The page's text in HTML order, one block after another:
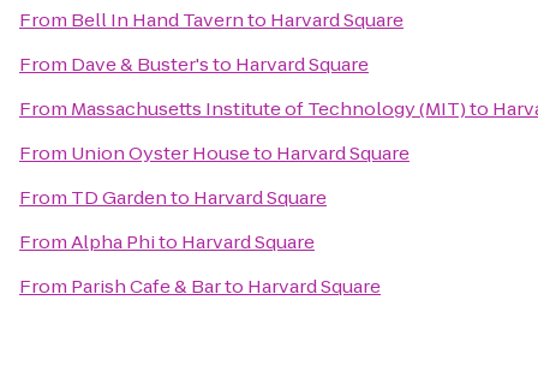
From Bell In Hand Tavernto Harvard Square
From Dave & Buster'sto Harvard Square
From Massachusetts Institute of Technology (MIT)to
From Union Oyster Houseto Harvard Square
From TD Gardento Harvard Square
FromAlpha Phito Harvard Square
From Parish Cafe & Barto Harvard Square